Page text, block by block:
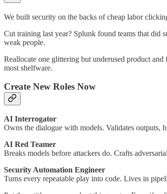
We built security on the backs of cheap labor
Cut training last year? Splunk found teams that did
weak people.
Reallocate one glittering but underused product
most shelfware.
Create New Roles Now
AI Interrogator
Owns the dialogue with models. Validates outputs,
AI Red Teamer
Breaks models before attackers do. Crafts
Security Automation Engineer
Turns every repeatable play into code. Lives in